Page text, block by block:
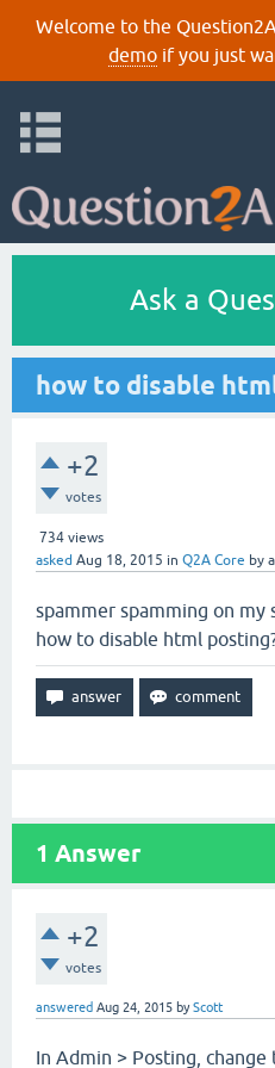
Welcome to the
demoif you just
Ask a
how to disable
+2
votes
734 views
asked Aug 18, 2015 in Q2A Core by
spammer spamming on my
how to disable html
1 Answer
+2
votes
answered Aug 24, 2015 byScott
In Admin > Posting,